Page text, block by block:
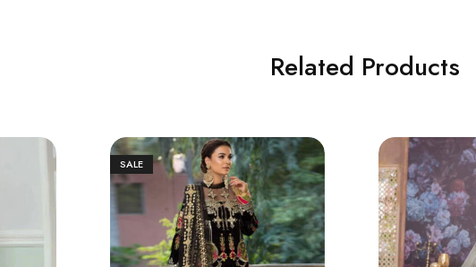
Related Products
SALE